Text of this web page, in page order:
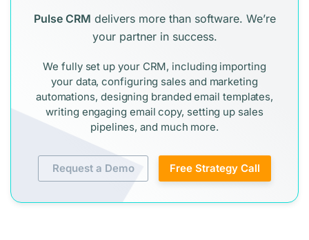
Pulse CRM delivers more than software. We’re
your partner in success.
We fully set up your CRM, including importing
your data, configuring sales and marketing
automations, designing branded email templates,
writing engaging email copy, setting up sales
pipelines, and much more.
Request a Demo Free Strategy Call